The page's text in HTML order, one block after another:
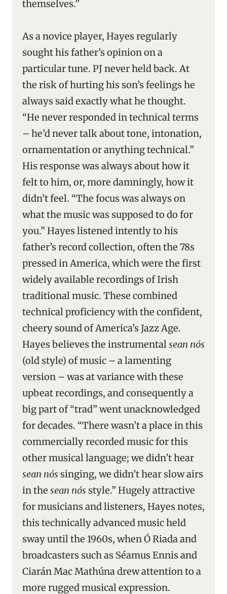
themselves.”
As a novice player, Hayes regularly
sought his father’s opinion on a
particular tune. PJ never held back. At
the risk of hurting his son’s feelings he
always said exactly what he thought.
“He never responded in technical terms
– he’d never talk about tone, intonation,
ornamentation or anything technical.”
His response was always about how it
felt to him, or, more damningly, how it
didn’t feel. “The focus was always on
what the music was supposed to do for
you.” Hayes listened intently to his
father’s record collection, often the 78s
pressed in America, which were the first
widely available recordings of Irish
traditional music. These combined
technical proficiency with the confident,
cheery sound of America’s Jazz Age.
Hayes believes the instrumentalsean nós
(old style) of music – a lamenting
version – was at variance with these
upbeat recordings, and consequently a
big part of “trad” went unacknowledged
for decades. “There wasn’t a place in this
commercially recorded music for this
other musical language; we didn’t hear
sean nós singing, we didn’t hear slow airs
in the sean nós style.” Hugely attractive
for musicians and listeners, Hayes notes,
this technically advanced music held
sway until the 1960s, when Ó Riada and
broadcasters such as Séamus Ennis and
Ciarán Mac Mathúna drew attention to a
more rugged musical expression.